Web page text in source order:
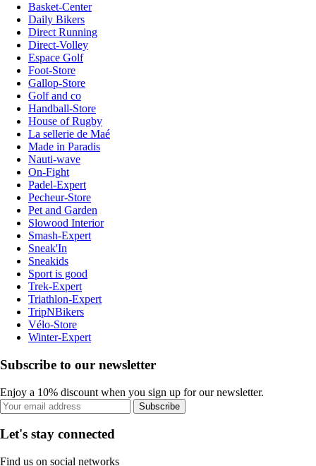
Basket-Center
Daily Bikers
Direct Running
Direct-Volley
Espace Golf
Foot-Store
Gallop-Store
Golf and co
Handball-Store
House of Rugby
La sellerie de Maé
Made in Paradis
Nauti-wave
On-Fight
Padel-Expert
Pecheur-Store
Pet and Garden
Slowood Interior
Smash-Expert
Sneak'In
Sneakids
Sport is good
Trek-Expert
Triathlon-Expert
TripNBikers
Vélo-Store
Winter-Expert
Subscribe to our newsletter
Enjoy a 10% discount when you sign up for our newsletter.
Subscribe
Let's stay connected
Find us on social networks